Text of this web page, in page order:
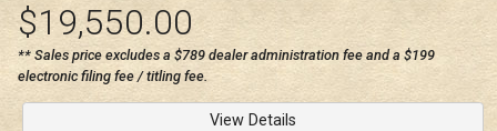
$19,550.00
** Sales price excludes a $789 dealer administration fee and a $199
electronic filing fee / titling fee.
View Details